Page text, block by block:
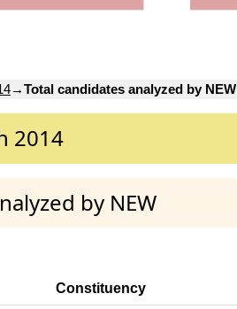
→Total candidates analyzed by NEW
2014
by NEW
Constituency